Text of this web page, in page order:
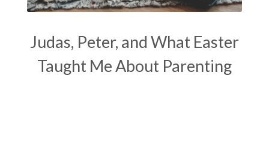
Judas, Peter, and What Easter
Taught Me About Parenting